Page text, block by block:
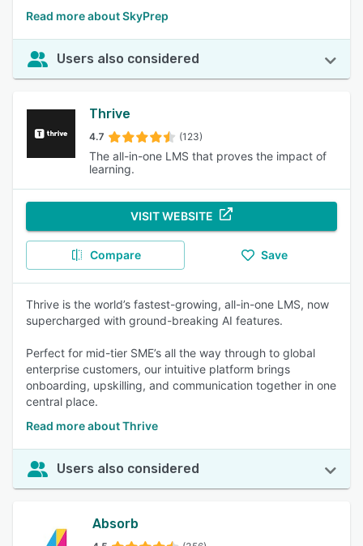
Read more about SkyPrep
Users also considered
Thrive
4.7 (123)
The all-in-one LMS that proves the impact of
learning.
VISIT WEBSITE
Compare Save
Thrive is the world’s fastest-growing, all-in-one LMS, now
supercharged with ground-breaking AI features.
Perfect for mid-tier SME’s all the way through to global
enterprise customers, our intuitive platform brings
onboarding, upskilling, and communication together in one
central place.
Read more about Thrive
Users also considered
Absorb